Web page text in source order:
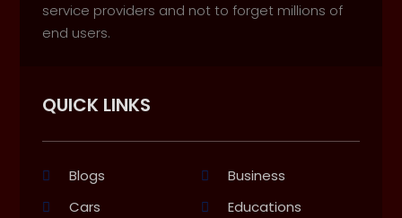
service providers and not to forget millions of
end users.
QUICK LINKS
Blogs
Business
Cars
Educations